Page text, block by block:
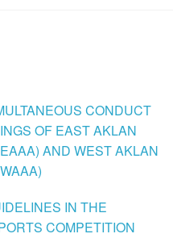
CONDUCT
OF EAST AKLAN
AND WEST AKLAN
IN THE
COMPETITION